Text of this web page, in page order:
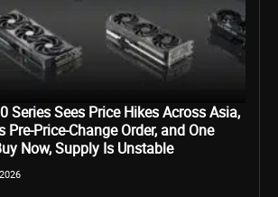
Series Sees Price Hikes Across Asia,
Pre-Price-Change Order, and One
Now, Supply Is Unstable